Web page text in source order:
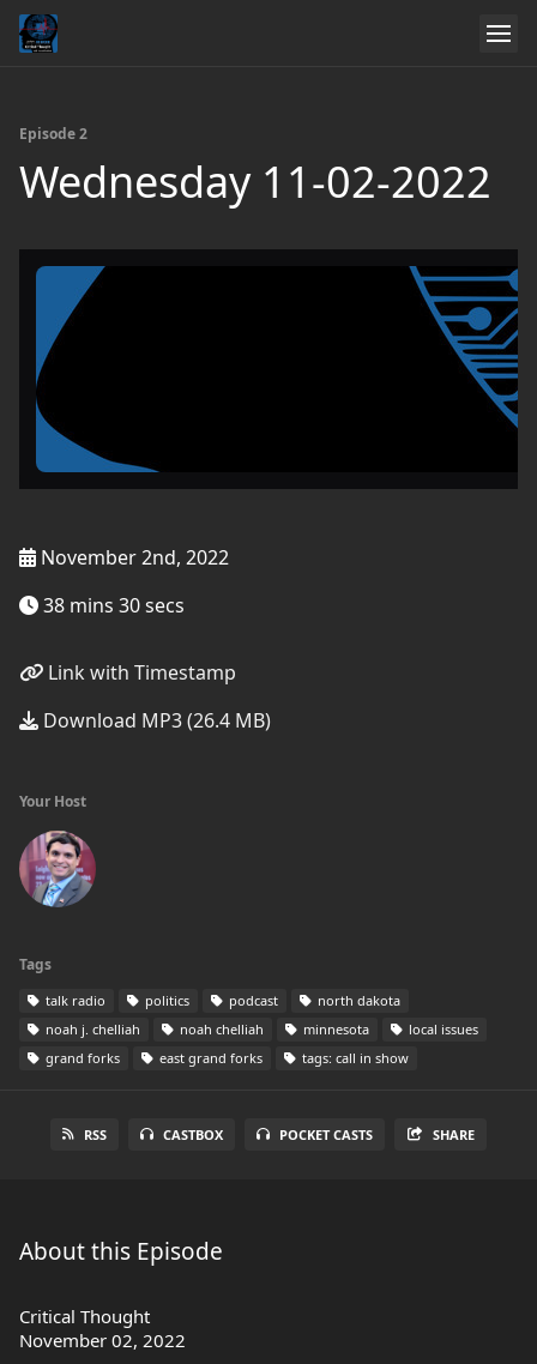
Episode 2
Wednesday 11-02-2022
November 2nd, 2022
38 mins 30 secs
Link with Timestamp
Download MP3 (26.4 MB)
Your Host
Tags
talk radio politics podcast
north dakota
noah j. chelliah
noah chelliah minnesota
local issues
grand forks
east grand forks tags: call in show
RSS CASTBOX POCKET CASTS SHARE
About this Episode
Critical Thought
November 02, 2022